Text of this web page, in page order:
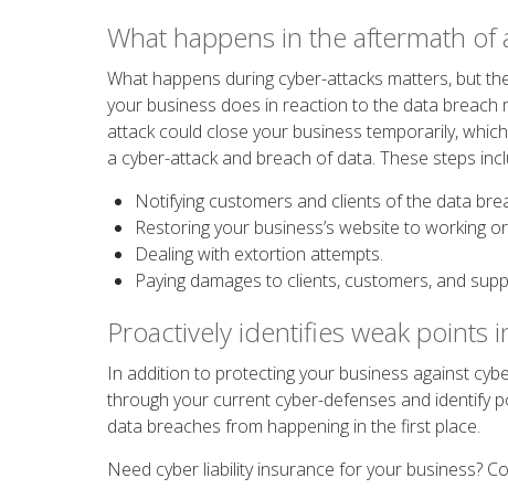
What happens in the aftermath of
What happens during cyber-attacks matters, but
your business does in reaction to the data
attack could close your business temporarily,
a cyber-attack and breach of data. These steps
Notifying customers and clients of the data
Restoring your business’s website to working
Dealing with extortion attempts.
Paying damages to clients, customers, and
Proactively identifies weak points
In addition to protecting your business against
through your current cyber-defenses and identify
data breaches from happening in the first place.
Need cyber liability insurance for your business?